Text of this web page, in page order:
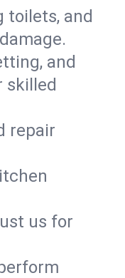
toilets, and
and
skilled
repair
us for